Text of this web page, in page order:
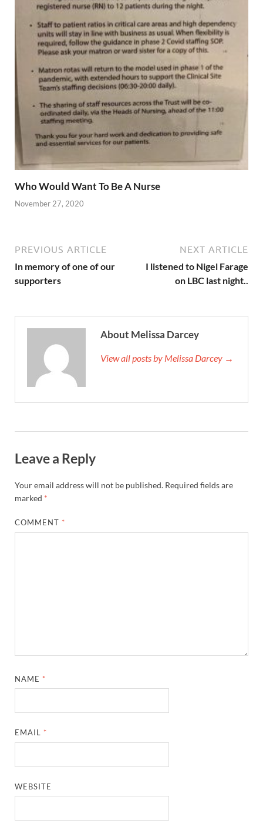
Who Would Want To Be A Nurse
November 27, 2020
PREVIOUS ARTICLE
In memory of one of our
supporters
NEXT ARTICLE
I listened to Nigel Farage
on LBC last night..
About Melissa Darcey
View all posts by Melissa Darcey →
Leave a Reply
Your email address will not be published. Required fields are
marked *
COMMENT *
NAME *
EMAIL *
WEBSITE